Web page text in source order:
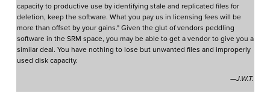
capacity to productive use by identifying stale and replicated files for
deletion, keep the software. What you pay us in licensing fees will be
more than offset by your gains." Given the glut of vendors peddling
software in the SRM space, you may be able to get a vendor to give you a
similar deal. You have nothing to lose but unwanted files and improperly
used disk capacity.
—J.W.T.